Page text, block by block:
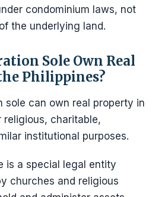
condominium laws, not
the underlying land.
Sole Own Real
Philippines?
sole can own real property in
religious, charitable,
institutional purposes.
is a special legal entity
churches and religious